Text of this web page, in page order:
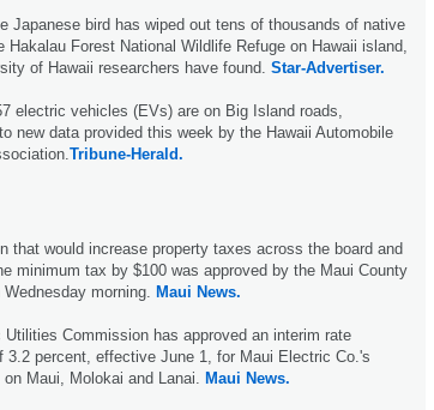
Japanese bird has wiped out tens of thousands of native
Hakalau Forest National Wildlife Refuge on Hawaii island,
of Hawaii researchers have found. Star-Advertiser.
electric vehicles (EVs) are on Big Island roads,
new data provided this week by the Hawaii Automobile
Tribune-Herald.
that would increase property taxes across the board and
minimum tax by $100 was approved by the Maui County
morning. Maui News.
Utilities Commission has approved an interim rate
3.2 percent, effective June 1, for Maui Electric Co.'s
Maui, Molokai and Lanai. Maui News.